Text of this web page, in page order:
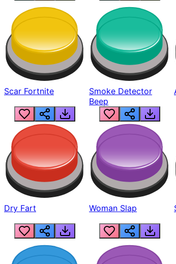
Scar Fortnite
Smoke Detector
Beep
Dry Fart Woman Slap